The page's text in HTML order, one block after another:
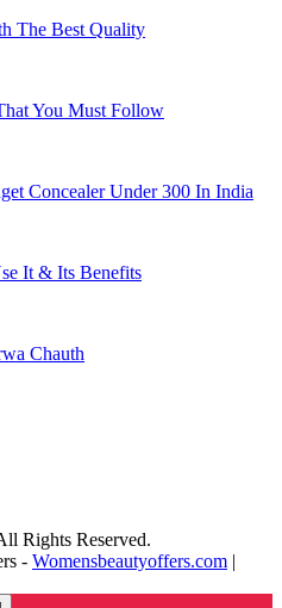
The Best Quality
You Must Follow
Concealer Under 300 In India
It & Its Benefits
Chauth
Rights Reserved.
- Womensbeautyoffers.com |